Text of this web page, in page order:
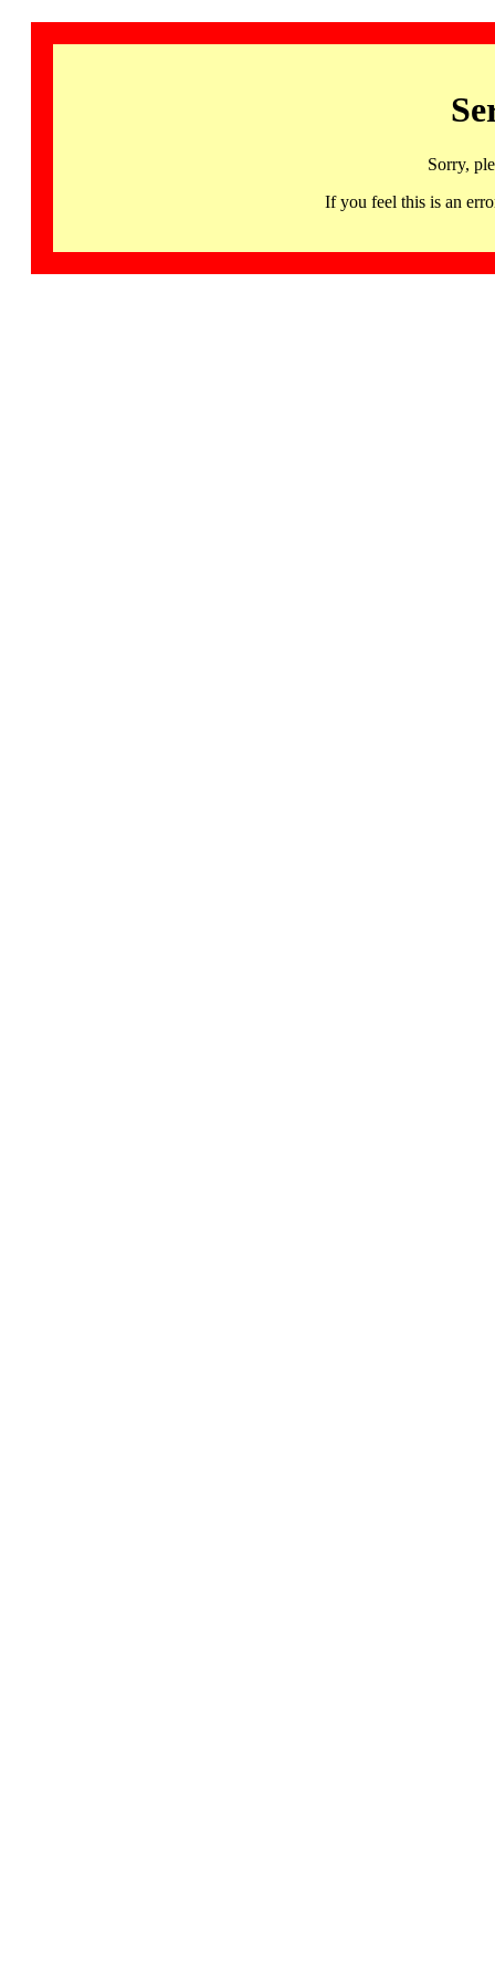
Sorry,
If you feel this is an